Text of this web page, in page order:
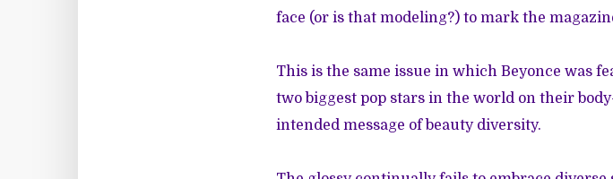
face (or is that modeling?) to mark the
This is the same issue in which Beyonce was
two biggest pop stars in the world on their
intended message of beauty diversity.